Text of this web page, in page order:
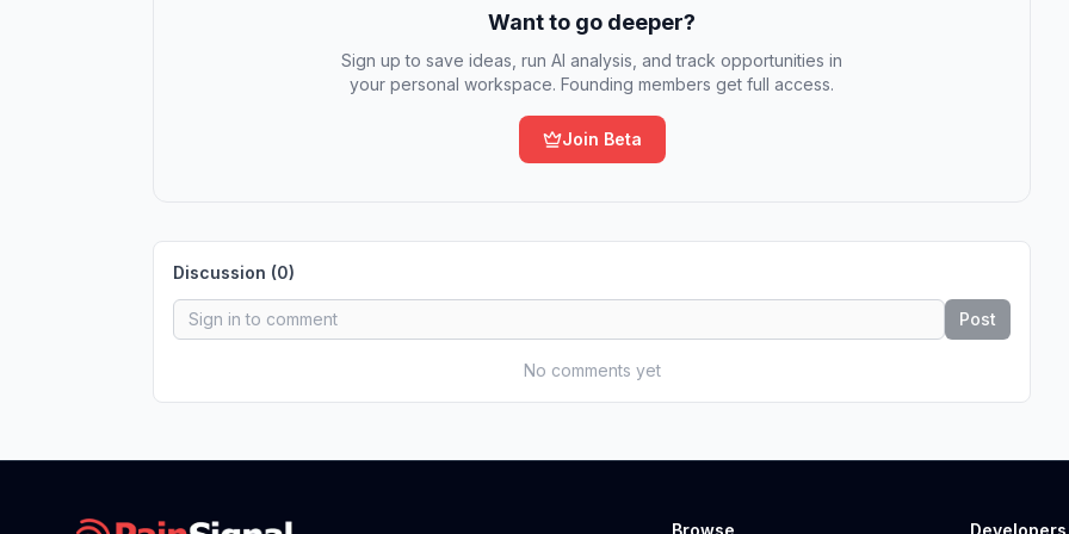
Want to go deeper?
Sign up to save ideas, run AI analysis, and track opportunities in
your personal workspace. Founding members get full access.
Join Beta
Discussion (0)
Post
No comments yet
Browse Developers